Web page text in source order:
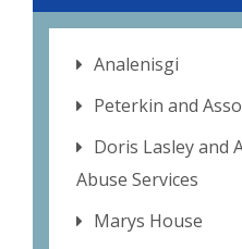
Analenisgi
Peterkin and
Doris Lasley and
Abuse Services
Marys House